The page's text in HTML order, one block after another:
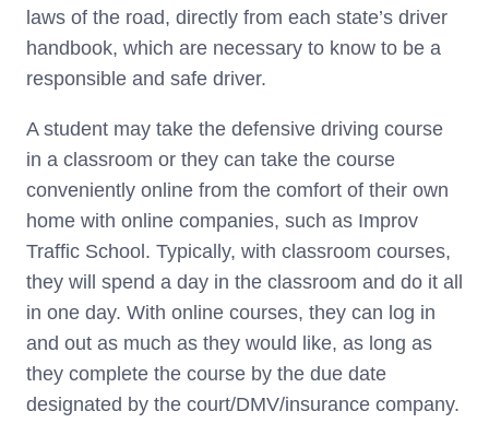
laws of the road, directly from each state’s driver
handbook, which are necessary to know to be a
responsible and safe driver.
A student may take the defensive driving course
in a classroom or they can take the course
conveniently online from the comfort of their own
home with online companies, such as Improv
Traffic School. Typically, with classroom courses,
they will spend a day in the classroom and do it all
in one day. With online courses, they can log in
and out as much as they would like, as long as
they complete the course by the due date
designated by the court/DMV/insurance company.